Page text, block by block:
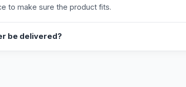
to make sure the product fits.
be delivered?